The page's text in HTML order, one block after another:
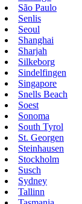
São Paulo
Senlis
Seoul
Shanghai
Sharjah
Silkeborg
Sindelfingen
Singapore
Snells Beach
Soest
Sonoma
South Tyrol
St. Georgen
Steinhausen
Stockholm
Susch
Sydney
Tallinn